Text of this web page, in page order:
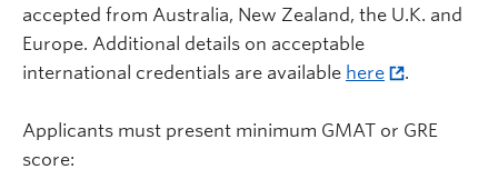
accepted from Australia, New Zealand, the U.K. and
Europe. Additional details on acceptable
international credentials are available here .
Applicants must present minimum GMAT or GRE
score: